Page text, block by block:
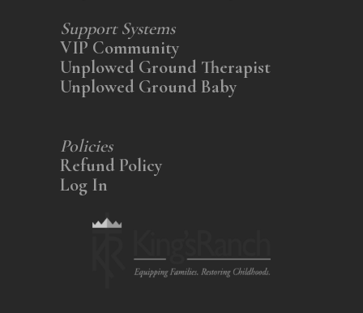
Support Systems
VIP Community
Unplowed Ground Therapist
Unplowed Ground Baby
Policies
Refund Policy
Log In